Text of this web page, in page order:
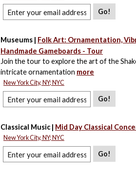
Go!
Museums | Folk Art: Ornamentation,
Handmade Gameboards - Tour
Join the tour to explore the art of the
intricate ornamentation more
New York City, NY; NYC
Go!
Classical Music | Mid Day Classical
New York City, NY; NYC
Go!